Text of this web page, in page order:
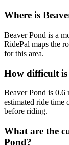
Where is
Beaver Pond is a
RidePal maps the
for this area.
How difficult is
Beaver Pond is 0.6
estimated ride time
before riding.
What are the
Pond?